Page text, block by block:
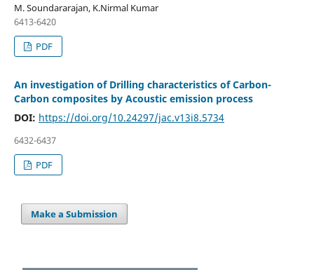
M. Soundararajan, K.Nirmal Kumar
6413-6420
PDF
An investigation of Drilling characteristics of Carbon-
Carbon composites by Acoustic emission process
DOI: https://doi.org/10.24297/jac.v13i8.5734
6432-6437
PDF
Make a Submission